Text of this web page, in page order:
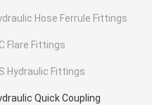
Hose Ferrule Fittings
Flare Fittings
Hydraulic Fittings
Quick Coupling